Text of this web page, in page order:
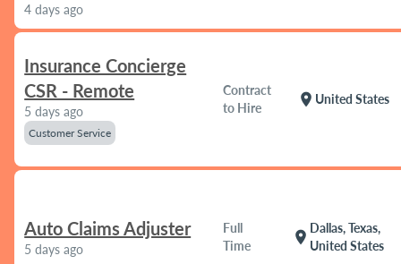
4 days ago
Insurance Concierge
CSR - Remote
5 days ago
Customer Service
Contract
to Hire
location_on United States
Auto Claims Adjuster
5 days ago
Full
Time
location_on
Dallas, Texas,
United States